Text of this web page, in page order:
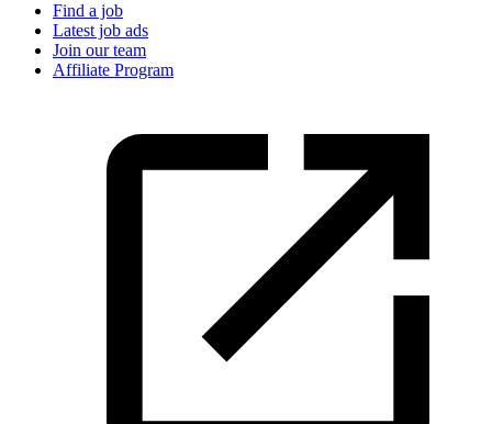
Find a job
Latest job ads
Join our team
Affiliate Program